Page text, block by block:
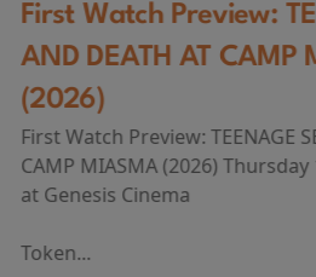
First Watch Preview:
AND DEATH AT CAMP
(2026)
First Watch Preview: TEENAGE
CAMP MIASMA (2026)
at Genesis Cinema
Token...